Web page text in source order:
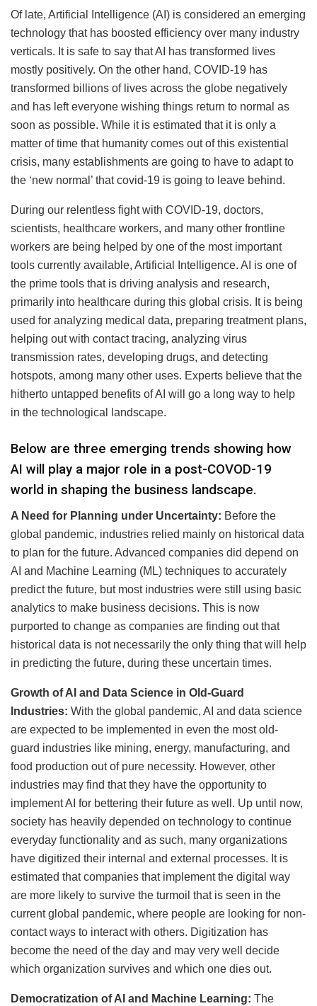
Of late, Artificial Intelligence (AI) is considered an emerging
technology that has boosted efficiency over many industry
verticals. It is safe to say that AI has transformed lives
mostly positively. On the other hand, COVID-19 has
transformed billions of lives across the globe negatively
and has left everyone wishing things return to normal as
soon as possible. While it is estimated that it is only a
matter of time that humanity comes out of this existential
crisis, many establishments are going to have to adapt to
the ‘new normal’ that covid-19 is going to leave behind.
During our relentless fight with COVID-19, doctors,
scientists, healthcare workers, and many other frontline
workers are being helped by one of the most important
tools currently available, Artificial Intelligence. AI is one of
the prime tools that is driving analysis and research,
primarily into healthcare during this global crisis. It is being
used for analyzing medical data, preparing treatment plans,
helping out with contact tracing, analyzing virus
transmission rates, developing drugs, and detecting
hotspots, among many other uses. Experts believe that the
hitherto untapped benefits of AI will go a long way to help
in the technological landscape.
Below are three emerging trends showing how
AI will play a major role in a post-COVOD-19
world in shaping the business landscape.
A Need for Planning under Uncertainty: Before the
global pandemic, industries relied mainly on historical data
to plan for the future. Advanced companies did depend on
AI and Machine Learning (ML) techniques to accurately
predict the future, but most industries were still using basic
analytics to make business decisions. This is now
purported to change as companies are finding out that
historical data is not necessarily the only thing that will help
in predicting the future, during these uncertain times.
Growth of AI and Data Science in Old-Guard
Industries: With the global pandemic, AI and data science
are expected to be implemented in even the most old-
guard industries like mining, energy, manufacturing, and
food production out of pure necessity. However, other
industries may find that they have the opportunity to
implement AI for bettering their future as well. Up until now,
society has heavily depended on technology to continue
everyday functionality and as such, many organizations
have digitized their internal and external processes. It is
estimated that companies that implement the digital way
are more likely to survive the turmoil that is seen in the
current global pandemic, where people are looking for non-
contact ways to interact with others. Digitization has
become the need of the day and may very well decide
which organization survives and which one dies out.
Democratization of AI and Machine Learning: The